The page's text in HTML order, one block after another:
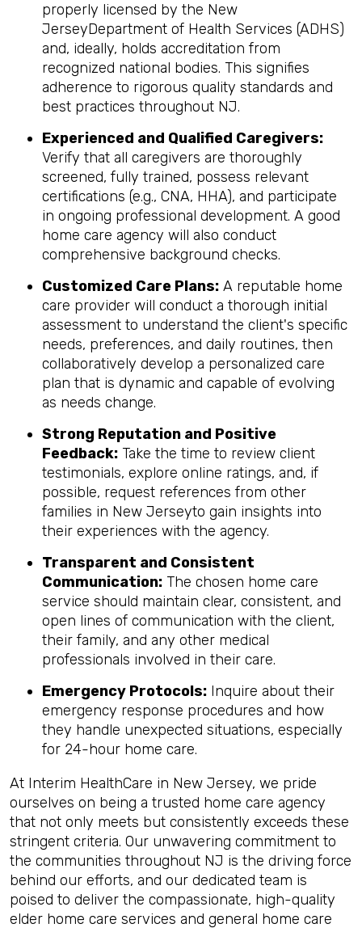
properly licensed by the New
JerseyDepartment of Health Services (ADHS)
and, ideally, holds accreditation from
recognized national bodies. This signifies
adherence to rigorous quality standards and
best practices throughout NJ.
Experienced and Qualified Caregivers:
Verify that all caregivers are thoroughly
screened, fully trained, possess relevant
certifications (e.g., CNA, HHA), and participate
in ongoing professional development. A good
home care agency will also conduct
comprehensive background checks.
Customized Care Plans: A reputable home
care provider will conduct a thorough initial
assessment to understand the client's specific
needs, preferences, and daily routines, then
collaboratively develop a personalized care
plan that is dynamic and capable of evolving
as needs change.
Strong Reputation and Positive
Feedback: Take the time to review client
testimonials, explore online ratings, and, if
possible, request references from other
families in New Jerseyto gain insights into
their experiences with the agency.
Transparent and Consistent
Communication: The chosen home care
service should maintain clear, consistent, and
open lines of communication with the client,
their family, and any other medical
professionals involved in their care.
Emergency Protocols: Inquire about their
emergency response procedures and how
they handle unexpected situations, especially
for 24-hour home care.
At Interim HealthCare in New Jersey, we pride
ourselves on being a trusted home care agency
that not only meets but consistently exceeds these
stringent criteria. Our unwavering commitment to
the communities throughout NJ is the driving force
behind our efforts, and our dedicated team is
poised to deliver the compassionate, high-quality
elder home care services and general home care